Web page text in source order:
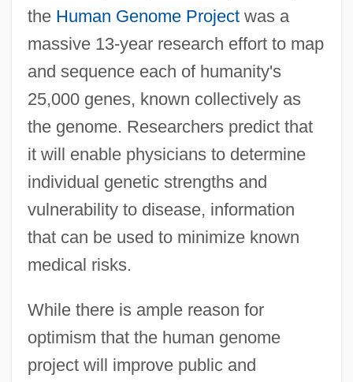
the Human Genome Projectwas a
massive 13-year research effort to map
and sequence each of humanity's
25,000 genes, known collectively as
the genome. Researchers predict that
it will enable physicians to determine
individual genetic strengths and
vulnerability to disease, information
that can be used to minimize known
medical risks.
While there is ample reason for
optimism that the human genome
project will improve public and